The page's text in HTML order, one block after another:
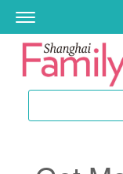
Skip to main content
Toggle
navigation